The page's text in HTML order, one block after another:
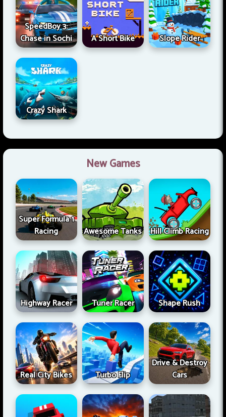
SpeedBoy 3:
Chase in Sochi
A Short Bike Slope Rider
Crazy Shark
New Games
Super Formula 1
Racing
Awesome Tanks Hill Climb Racing
Highway Racer Tuner Racer Shape Rush
Real City Bikes Turbo Flip
Drive & Destroy
Cars